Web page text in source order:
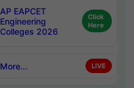
AP EAPCET
Engineering
Colleges 2026
Click
Here
More... LIVE